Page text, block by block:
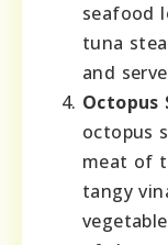
seafood
tuna
and
Octopus
octopus
meat of
tangy